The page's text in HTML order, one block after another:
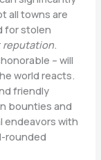
all towns are
for stolen
reputation.
– will
world reacts.
friendly
bounties and
endeavors with
rounded